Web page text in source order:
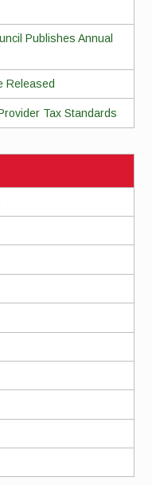
Publishes Annual
Released
Tax Standards